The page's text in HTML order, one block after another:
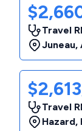
Travel
Juneau,
Travel
Hazard,